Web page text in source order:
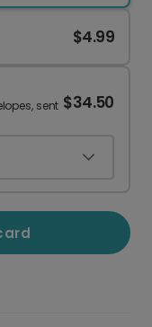
$4.99
sent $34.50